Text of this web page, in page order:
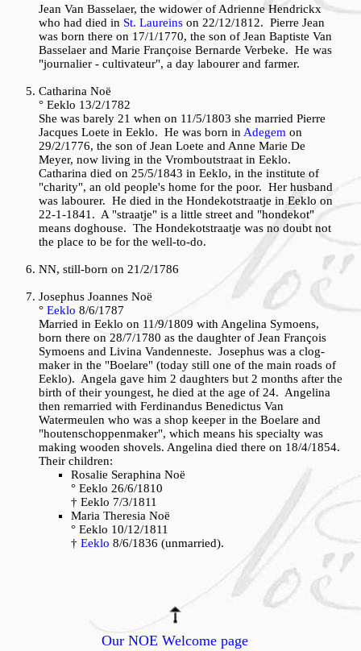
Jean Van Basselaer, the widower of Adrienne Hendrickx
who had died in St. Laureins on 22/12/1812. Pierre Jean
was born there on 17/1/1770, the son of Jean Baptiste Van
Basselaer and Marie Françoise Bernarde Verbeke. He was
"journalier - cultivateur", a day labourer and farmer.
Catharina Noë
° Eeklo 13/2/1782
She was barely 21 when on 11/5/1803 she married Pierre
Jacques Loete in Eeklo. He was born inAdegem on
29/2/1776, the son of Jean Loete and Anne Marie De
Meyer, now living in the Vromboutstraat in Eeklo.
Catharina died on 25/5/1843 in Eeklo, in the institute of
"charity", an old people's home for the poor. Her husband
was labourer. He died in the Hondekotstraatje in Eeklo on
22-1-1841. A "straatje" is a little street and "hondekot"
means doghouse. The Hondekotstraatje was no doubt not
the place to be for the well-to-do.
NN, still-born on 21/2/1786
Josephus Joannes Noë
° Eeklo 8/6/1787
Married in Eeklo on 11/9/1809 with Angelina Symoens,
born there on 28/7/1780 as the daughter of Jean François
Symoens and Livina Vandenneste. Josephus was a clog-
maker in the "Boelare" (today still one of the main roads of
Eeklo). Angela gave him 2 daughters but 2 months after the
birth of their youngest, he died at the age of 24. Angelina
then remarried with Ferdinandus Benedictus Van
Watermeulen who was a shop keeper in the Boelare and
"houtenschoppenmaker", which means his specialty was
making wooden shovels. Angelina died there on 18/4/1854.
Their children:
Rosalie Seraphina Noë
° Eeklo 26/6/1810
† Eeklo 7/3/1811
Maria Theresia Noë
° Eeklo 10/12/1811
† Eeklo 8/6/1836 (unmarried).
Our NOE Welcome page